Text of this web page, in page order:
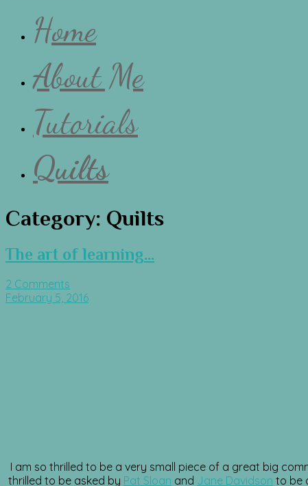
Home
About Me
Tutorials
Quilts
Category: Quilts
The art of learning…
2 Comments
February 5, 2016
I am so thrilled to be a very small piece of a great big
thrilled to be asked by Pat Sloan and Jane Davidson to be